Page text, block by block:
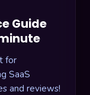
Guide
for
SaaS
and reviews!